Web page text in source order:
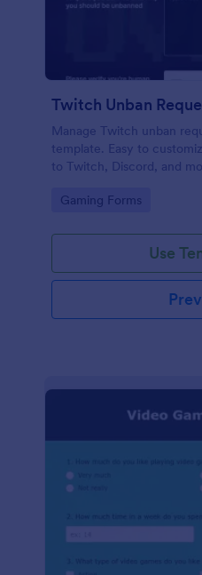
Twitch Unban
Manage Twitch unban
template. Easy to
to Twitch, Discord, and
Go to Category:
Gaming Forms
Use